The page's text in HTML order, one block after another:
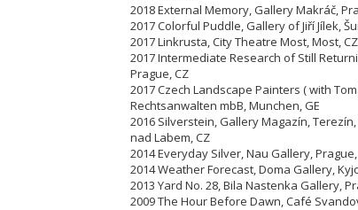
2018 External Memory, Gallery Makráč,
2017 Colorful Puddle, Gallery of Jiří Jílek,
2017 Linkrusta, City Theatre Most, Most, CZ
2017 Intermediate Research of Still
Prague, CZ
2017 Czech Landscape Painters ( with
Rechtsanwalten mbB, Munchen, GE
2016 Silverstein, Gallery Magazín, Terezín,
nad Labem, CZ
2014 Everyday Silver, Nau Gallery, Prague,
2014 Weather Forecast, Doma Gallery,
2013 Yard No. 28, Bila Nastenka Gallery,
2009 The Hour Before Dawn, Café